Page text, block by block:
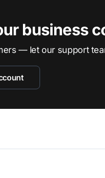
business
— let our support